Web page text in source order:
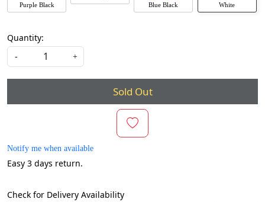
Purple Black Blue Black White
Quantity:
- +
Sold Out
Notify me when available
Easy 3 days return.
Check for Delivery Availability